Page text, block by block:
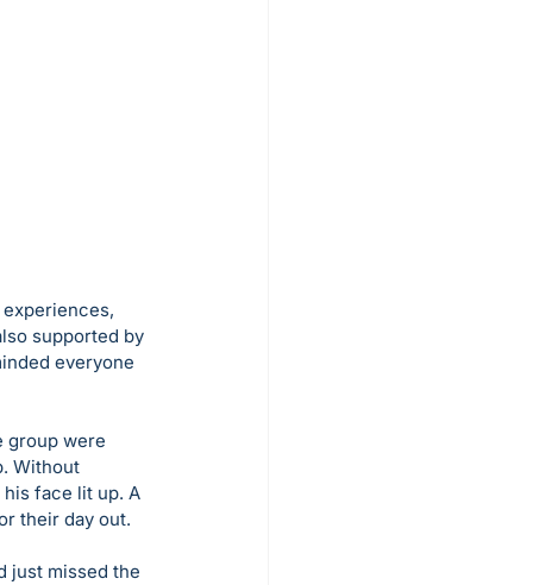
supported by
everyone
group were
Without
his face lit up. A
their day out.
just missed the